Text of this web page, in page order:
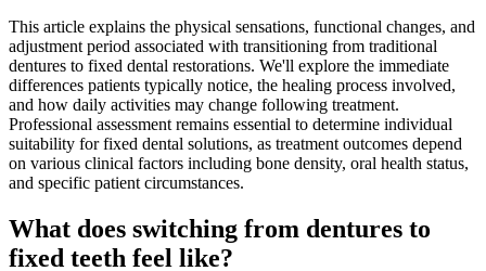
This article explains the physical sensations, functional changes, and
adjustment period associated with transitioning from traditional
dentures to fixed dental restorations. We'll explore the immediate
differences patients typically notice, the healing process involved,
and how daily activities may change following treatment.
Professional assessment remains essential to determine individual
suitability for fixed dental solutions, as treatment outcomes depend
on various clinical factors including bone density, oral health status,
and specific patient circumstances.
What does switching from dentures to
fixed teeth feel like?